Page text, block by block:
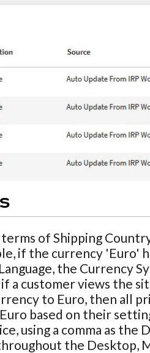
of Shipping
if the currency 'Euro'
the Currency
if a customer views the
to Euro, then all
based on their
using a comma as the
the Desktop,